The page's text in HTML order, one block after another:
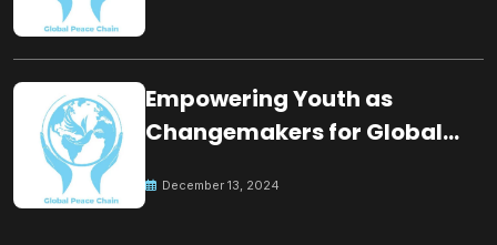
Empowering Youth as
Changemakers for Global
December 13, 2024